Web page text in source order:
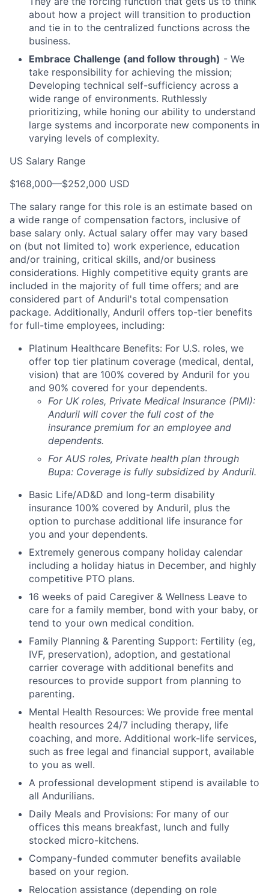
about how a project will transition to production
and tie in to the centralized functions across the
business.
Embrace Challenge (and follow through) - We
take responsibility for achieving the mission;
Developing technical self-sufficiency across a
wide range of environments. Ruthlessly
prioritizing, while honing our ability to understand
large systems and incorporate new components in
varying levels of complexity.
US Salary Range
$168,000—$252,000 USD
The salary range for this role is an estimate based on
a wide range of compensation factors, inclusive of
base salary only. Actual salary offer may vary based
on (but not limited to) work experience, education
and/or training, critical skills, and/or business
considerations. Highly competitive equity grants are
included in the majority of full time offers; and are
considered part of Anduril's total compensation
package. Additionally, Anduril offers top-tier benefits
for full-time employees, including:
Platinum Healthcare Benefits: For U.S. roles, we
offer top tier platinum coverage (medical, dental,
vision) that are 100% covered by Anduril for you
and 90% covered for your dependents.
For UK roles, Private Medical Insurance (PMI):
Anduril will cover the full cost of the
insurance premium for an employee and
dependents.
For AUS roles, Private health plan through
Bupa: Coverage is fully subsidized by Anduril.
Basic Life/AD&D and long-term disability
insurance 100% covered by Anduril, plus the
option to purchase additional life insurance for
you and your dependents.
Extremely generous company holiday calendar
including a holiday hiatus in December, and highly
competitive PTO plans.
16 weeks of paid Caregiver & Wellness Leave to
care for a family member, bond with your baby, or
tend to your own medical condition.
Family Planning & Parenting Support: Fertility (eg,
IVF, preservation), adoption, and gestational
carrier coverage with additional benefits and
resources to provide support from planning to
parenting.
Mental Health Resources: We provide free mental
health resources 24/7 including therapy, life
coaching, and more. Additional work-life services,
such as free legal and financial support, available
to you as well.
A professional development stipend is available to
all Andurilians.
Daily Meals and Provisions: For many of our
offices this means breakfast, lunch and fully
stocked micro-kitchens.
Company-funded commuter benefits available
based on your region.
Relocation assistance (depending on role